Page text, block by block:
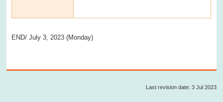
END/ July 3, 2023 (Monday)
Last revision date: 3 Jul 2023